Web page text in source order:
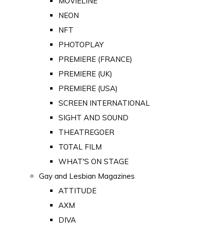
NEON
NFT
PHOTOPLAY
PREMIERE (FRANCE)
PREMIERE (UK)
PREMIERE (USA)
SCREEN INTERNATIONAL
SIGHT AND SOUND
THEATREGOER
TOTAL FILM
WHAT'S ON STAGE
Gay and Lesbian Magazines
ATTITUDE
AXM
DIVA